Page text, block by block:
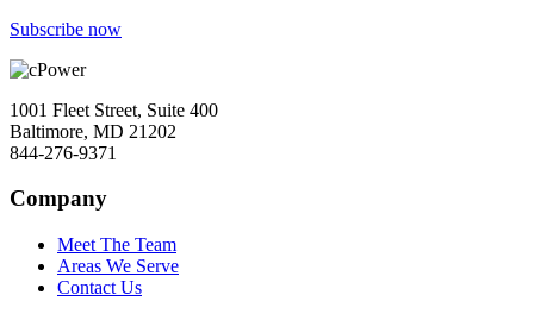
Subscribe now
1001 Fleet Street, Suite 400
Baltimore, MD 21202
844-276-9371
Company
Meet The Team
Areas We Serve
Contact Us